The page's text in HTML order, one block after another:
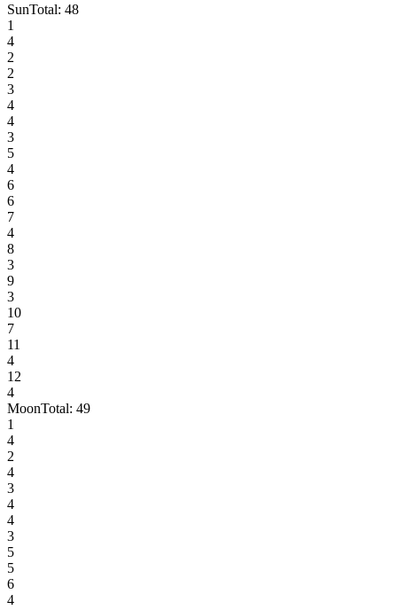
SunTotal: 48
1
4
2
2
3
4
4
3
5
4
6
6
7
4
8
3
9
3
10
7
11
4
12
4
MoonTotal: 49
1
4
2
4
3
4
4
3
5
5
6
4